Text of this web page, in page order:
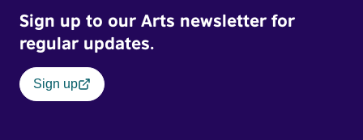
Sign up to our Arts newsletter for
regular updates.
Sign up